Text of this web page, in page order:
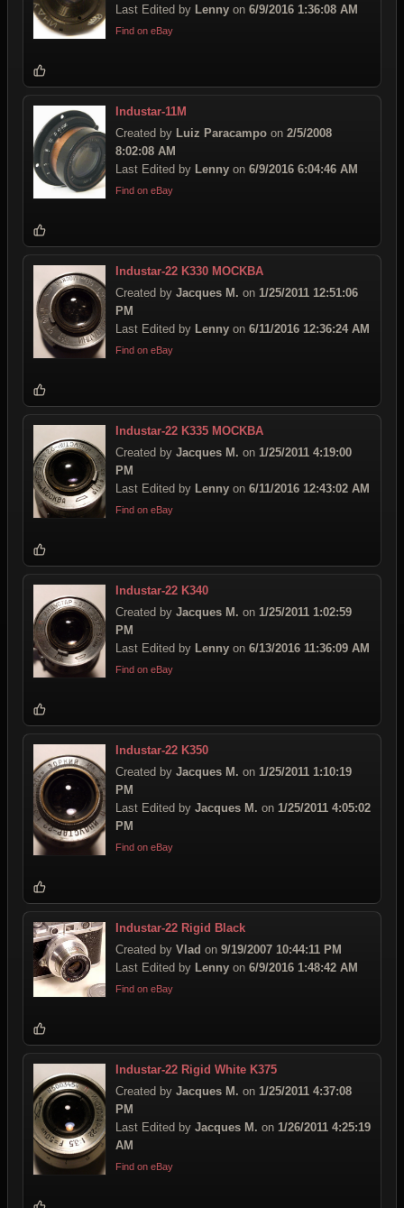
Last Edited by Lenny on 6/9/2016 1:36:08 AM
Find on eBay
Industar-11M
Created by Luiz Paracampo on 2/5/2008
8:02:08 AM
Last Edited by Lenny on 6/9/2016 6:04:46 AM
Find on eBay
Industar-22 K330 MOCKBA
Created by Jacques M. on 1/25/2011 12:51:06
PM
Last Edited by Lenny on 6/11/2016 12:36:24 AM
Find on eBay
Industar-22 K335 MOCKBA
Created by Jacques M. on 1/25/2011 4:19:00
PM
Last Edited by Lenny on 6/11/2016 12:43:02 AM
Find on eBay
Industar-22 K340
Created by Jacques M. on 1/25/2011 1:02:59
PM
Last Edited by Lenny on 6/13/2016 11:36:09 AM
Find on eBay
Industar-22 K350
Created by Jacques M. on 1/25/2011 1:10:19
PM
Last Edited by Jacques M. on 1/25/2011 4:05:02
PM
Find on eBay
Industar-22 Rigid Black
Created by Vlad on 9/19/2007 10:44:11 PM
Last Edited by Lenny on 6/9/2016 1:48:42 AM
Find on eBay
Industar-22 Rigid White K375
Created by Jacques M. on 1/25/2011 4:37:08
PM
Last Edited by Jacques M. on 1/26/2011 4:25:19
AM
Find on eBay